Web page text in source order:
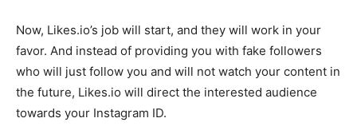
Now, Likes.io’s job will start, and they will work in your
favor. And instead of providing you with fake followers
who will just follow you and will not watch your content in
the future, Likes.io will direct the interested audience
towards your Instagram ID.